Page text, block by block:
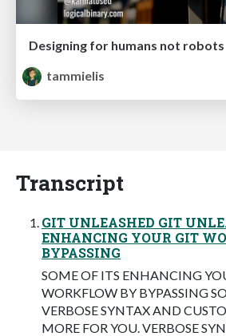
Designing for humans not robots
tammielis
Transcript
GIT UNLEASHED GIT
ENHANCING YOUR GIT
BYPASSING
SOME OF ITS ENHANCING
WORKFLOW BY BYPASSING
VERBOSE SYNTAX AND
MORE FOR YOU. VERBOSE